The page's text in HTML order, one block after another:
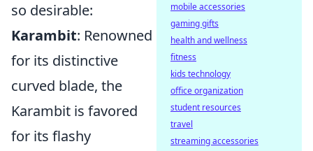
so desirable:
Karambit: Renowned
for its distinctive
curved blade, the
Karambit is favored
for its flashy
mobile accessories
gaming gifts
health and wellness
fitness
kids technology
office organization
student resources
travel
streaming accessories